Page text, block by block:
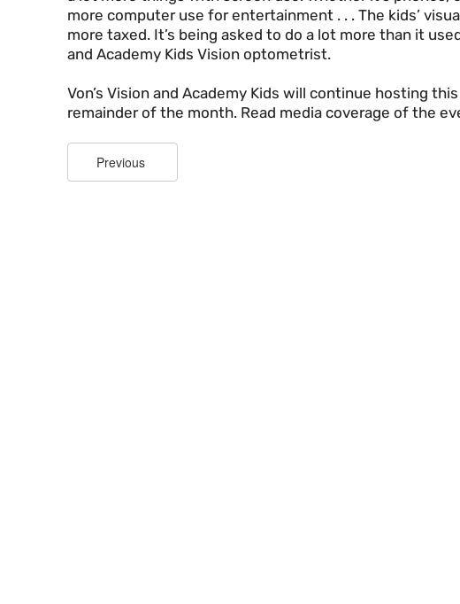
more computer use for entertainment . . . The kids’
more taxed. It’s being asked to do a lot more than it
and Academy Kids Vision optometrist.
Von’s Vision and Academy Kids will continue hosting
remainder of the month. Read media coverage of the